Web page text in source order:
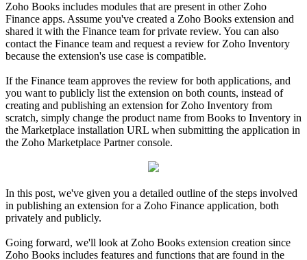
Zoho Books includes modules that are present in other Zoho
Finance apps. Assume you've created a Zoho Books extension and
shared it with the Finance team for private review. You can also
contact the Finance team and request a review for Zoho Inventory
because the extension's use case is compatible.
If the Finance team approves the review for both applications, and
you want to publicly list the extension on both counts, instead of
creating and publishing an extension for Zoho Inventory from
scratch, simply change the product name from Books to Inventory in
the Marketplace installation URL when submitting the application in
the Zoho Marketplace Partner console.
In this post, we've given you a detailed outline of the steps involved
in publishing an extension for a Zoho Finance application, both
privately and publicly.
Going forward, we'll look at Zoho Books extension creation since
Zoho Books includes features and functions that are found in the